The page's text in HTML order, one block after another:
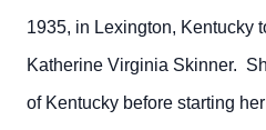
1935, in Lexington, Kentucky
Katherine Virginia Skinner.
of Kentucky before starting